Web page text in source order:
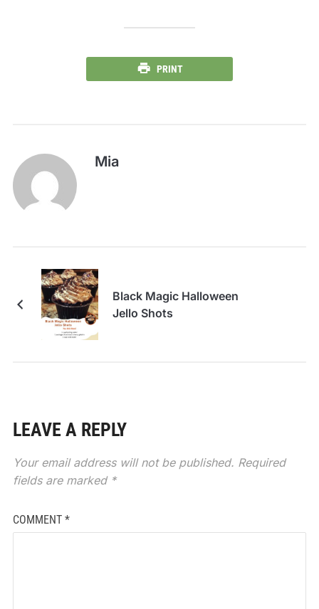
PRINT
Mia
Black Magic Halloween
Jello Shots
LEAVE A REPLY
Your email address will not be published. Required
fields are marked *
COMMENT *